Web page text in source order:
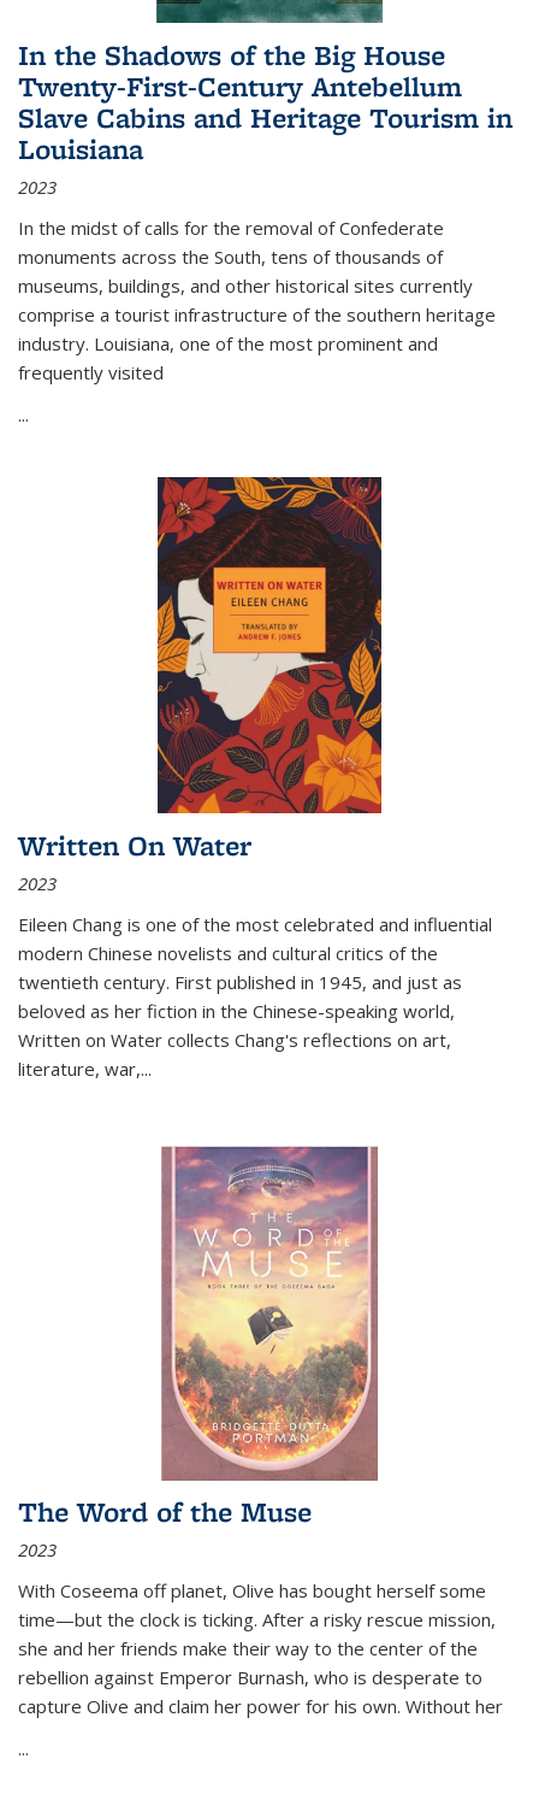
In the Shadows of the Big House
Twenty-First-Century Antebellum
Slave Cabins and Heritage Tourism in
Louisiana
2023
In the midst of calls for the removal of Confederate
monuments across the South, tens of thousands of
museums, buildings, and other historical sites currently
comprise a tourist infrastructure of the southern heritage
industry. Louisiana, one of the most prominent and
frequently visited
...
Written On Water
2023
Eileen Chang is one of the most celebrated and influential
modern Chinese novelists and cultural critics of the
twentieth century. First published in 1945, and just as
beloved as her fiction in the Chinese-speaking world,
Written on Water collects Chang's reflections on art,
literature, war,...
The Word of the Muse
2023
With Coseema off planet, Olive has bought herself some
time—but the clock is ticking. After a risky rescue mission,
she and her friends make their way to the center of the
rebellion against Emperor Burnash, who is desperate to
capture Olive and claim her power for his own. Without her
...